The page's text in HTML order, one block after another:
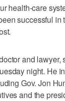
health-care
successful in
and lawyer,
night. He
Gov. Jon
and the